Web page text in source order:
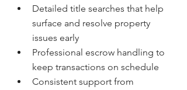
Detailed title searches that help
surface and resolve property
issues early
Professional escrow handling to
keep transactions on schedule
Consistent support from